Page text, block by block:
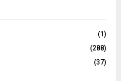
C
(1)
(288)
(37)